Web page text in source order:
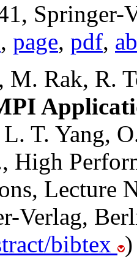
, page, pdf,
M. Rak, R.
L. T. Yang,
High
Lecture
Verlag,
bibtex )